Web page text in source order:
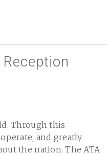
Through this
and greatly
the nation. The ATA